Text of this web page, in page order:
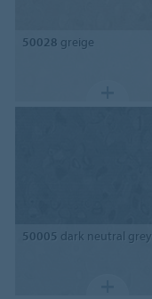
50028 greige
50005 dark neutral grey